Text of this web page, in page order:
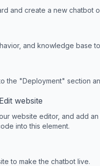
and create a new chatbot
and knowledge base
the "Deployment" section
website
website editor, and add
into this element.
to make the chatbot live.